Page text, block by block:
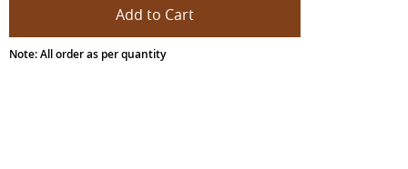
Note: All order as per quantity